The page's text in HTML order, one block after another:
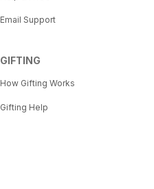
Email Support
GIFTING
How Gifting Works
Gifting Help